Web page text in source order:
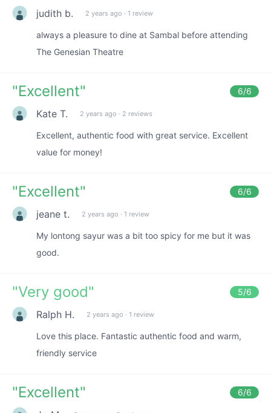
judith b. 2 years ago · 1 review
always a pleasure to dine at Sambal before attending
The Genesian Theatre
"Excellent" 6/6
Kate T. 2 years ago · 2 reviews
Excellent, authentic food with great service. Excellent
value for money!
"Excellent" 6/6
jeane t. 2 years ago · 1 review
My lontong sayur was a bit too spicy for me but it was
good.
"Very good" 5/6
Ralph H. 2 years ago · 1 review
Love this place. Fantastic authentic food and warm,
friendly service
"Excellent" 6/6